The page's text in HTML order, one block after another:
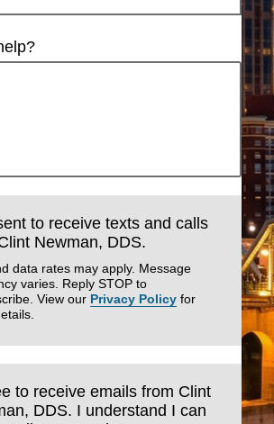
to receive texts and calls
Newman, DDS.
data rates may apply. Message
varies. Reply STOP to
View our Privacy Policy for
to receive emails from Clint
DDS. I understand I can